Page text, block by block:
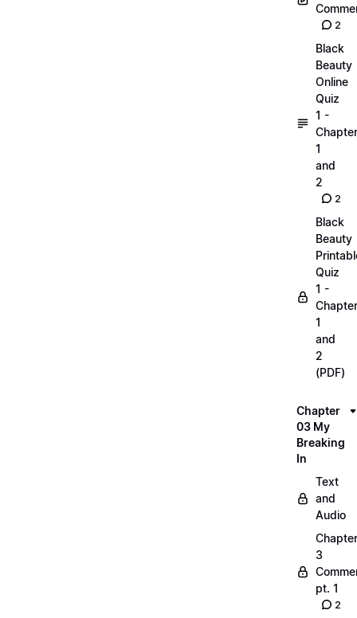
2
Black
Beauty
Online
Quiz
1 -
1
and
2
2
Black
Beauty
Quiz
1 -
1
and
2
(PDF)
Chapter
03 My
Breaking
In
Text
and
Audio
Chapter
3
pt. 1
2